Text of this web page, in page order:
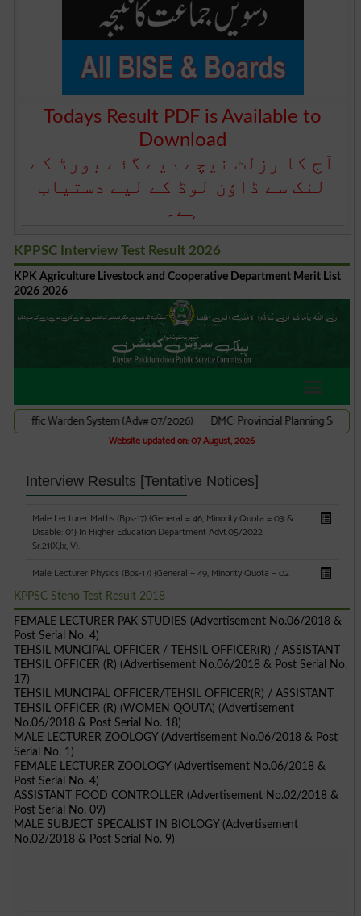
Todays Result PDF is Available to
Download
آج کا رزلٹ نیچے دیے گئے بورڈ کے
لنک سے ڈاؤن لوڈ کے لیے دستیاب
ہے۔
KPPSC Interview Test Result 2026
KPK Agriculture Livestock and Cooperative Department Merit List
2026 2026
KPPSC Steno Test Result 2018
FEMALE LECTURER PAK STUDIES (Advertisement No.06/2018 &
Post Serial No. 4)
TEHSIL MUNCIPAL OFFICER / TEHSIL OFFICER(R) / ASSISTANT
TEHSIL OFFICER (R) (Advertisement No.06/2018 & Post Serial No.
17)
TEHSIL MUNCIPAL OFFICER/TEHSIL OFFICER(R) / ASSISTANT
TEHSIL OFFICER (R) (WOMEN QOUTA) (Advertisement
No.06/2018 & Post Serial No. 18)
MALE LECTURER ZOOLOGY (Advertisement No.06/2018 & Post
Serial No. 1)
FEMALE LECTURER ZOOLOGY (Advertisement No.06/2018 &
Post Serial No. 4)
ASSISTANT FOOD CONTROLLER (Advertisement No.02/2018 &
Post Serial No. 09)
MALE SUBJECT SPECALIST IN BIOLOGY (Advertisement
No.02/2018 & Post Serial No. 9)